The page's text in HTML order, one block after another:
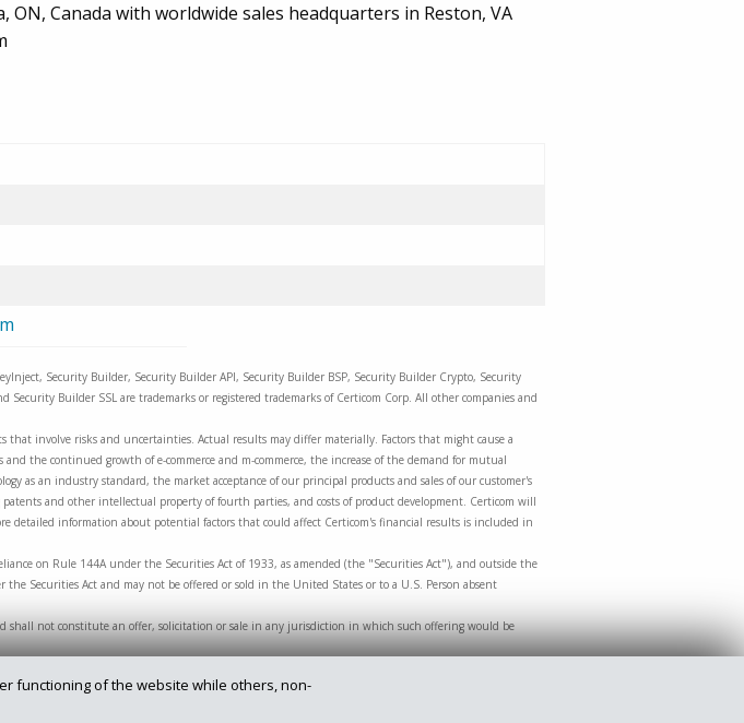
Canada with worldwide sales headquarters in Reston, VA
Security Builder, Security Builder API, Security Builder BSP, Security Builder Crypto, Security
Builder SSL are trademarks or registered trademarks of Certicom Corp. All other companies and
involve risks and uncertainties. Actual results may differ materially. Factors that might cause a
the continued growth of e-commerce and m-commerce, the increase of the demand for mutual
as an industry standard, the market acceptance of our principal products and sales of our customer's
and other intellectual property of fourth parties, and costs of product development. Certicom will
detailed information about potential factors that could affect Certicom's financial results is included in
on Rule 144A under the Securities Act of 1933, as amended (the "Securities Act"), and outside the
Securities Act and may not be offered or sold in the United States or to a U.S. Person absent
shall not constitute an offer, solicitation or sale in any jurisdiction in which such offering would be
functioning of the website while others, non-